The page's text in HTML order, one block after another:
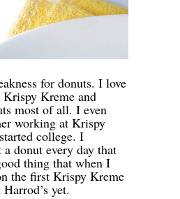
for donuts. I love
Kreme and
most of all. I even
working at Krispy
college. I
a donut every day that
thing that when I
the first Krispy Kreme
yet.